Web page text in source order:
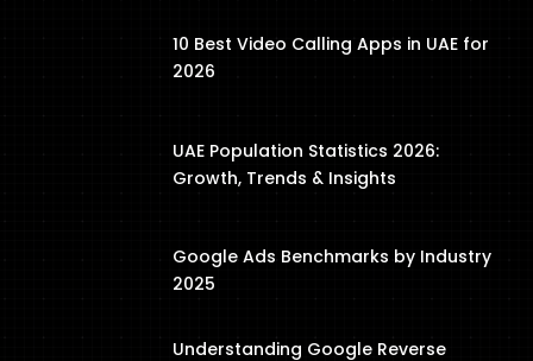
10 Best Video Calling Apps in UAE for
2026
UAE Population Statistics 2026:
Growth, Trends & Insights
Google Ads Benchmarks by Industry
2025
Understanding Google Reverse